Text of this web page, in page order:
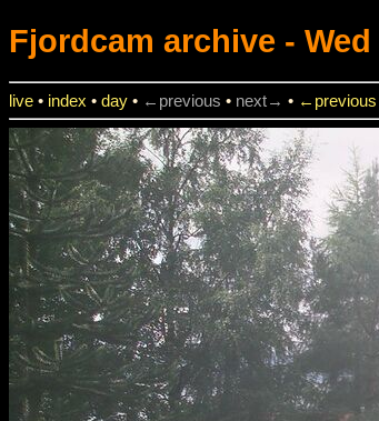
Fjordcam archive -
live • index • day • ←previous • next→ • ←previous